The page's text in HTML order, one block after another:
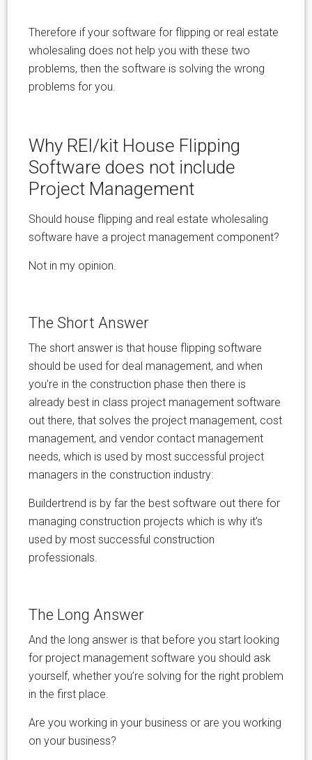
Therefore if your software for flipping or real estate
wholesaling does not help you with these two
problems, then the software is solving the wrong
problems for you.
Why REI/kit House Flipping
Software does not include
Project Management
Should house flipping and real estate wholesaling
software have a project management component?
Not in my opinion.
The Short Answer
The short answer is that house flipping software
should be used for deal management, and when
you’re in the construction phase then there is
already best in class project management software
out there, that solves the project management, cost
management, and vendor contact management
needs, which is used by most successful project
managers in the construction industry:
Buildertrend is by far the best software out there for
managing construction projects which is why it’s
used by most successful construction
professionals.
The Long Answer
And the long answer is that before you start looking
for project management software you should ask
yourself, whether you’re solving for the right problem
in the first place.
Are you working in your business or are you working
on your business?